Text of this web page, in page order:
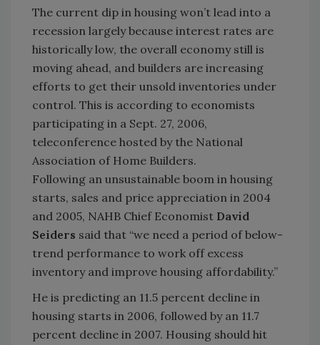
The current dip in housing won’t lead into a
recession largely because interest rates are
historically low, the overall economy still is
moving ahead, and builders are increasing
efforts to get their unsold inventories under
control. This is according to economists
participating in a Sept. 27, 2006,
teleconference hosted by the National
Association of Home Builders.
Following an unsustainable boom in housing
starts, sales and price appreciation in 2004
and 2005, NAHB Chief Economist David
Seiders said that “we need a period of below-
trend performance to work off excess
inventory and improve housing affordability.”
He is predicting an 11.5 percent decline in
housing starts in 2006, followed by an 11.7
percent decline in 2007. Housing should hit